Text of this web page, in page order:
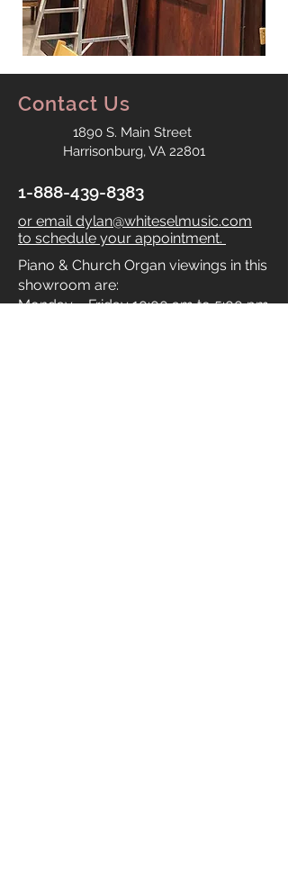
Contact Us
1890 S. Main Street
Harrisonburg, VA 22801
1-888-439-8383
or email dylan@whiteselmusic.com
to schedule your appointment.
Piano & Church Organ viewings in this
showroom are:
Monday – Friday 10:00 am to 5:00 pm